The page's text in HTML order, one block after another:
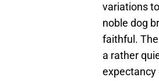
variations
noble dog
faithful.
a rather
expectancy